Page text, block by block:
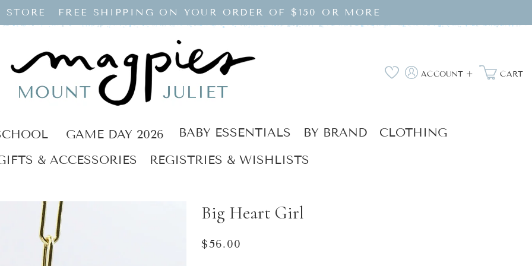
FREE SHIPPING ON YOUR ORDER OF $150 OR MORE
Wishlist ACCOUNT +
in
CART
GAME DAY 2026 BABY ESSENTIALS BY BRAND
CLOTHING
& ACCESSORIES
REGISTRIES & WISHLISTS
Big Heart Girl
Regular
$56.00